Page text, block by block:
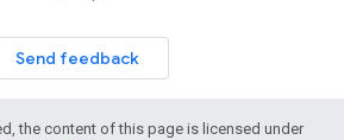
Send feedback
the content of this page is licensed under